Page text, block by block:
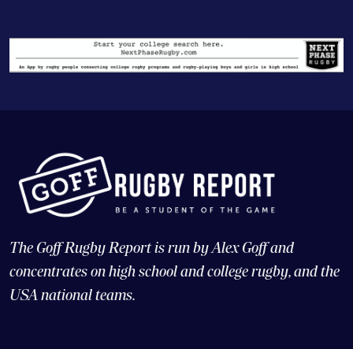
concentrates on high school and college rugby, and the
USA national teams.